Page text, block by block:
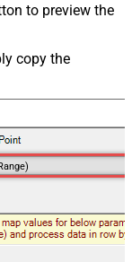
to preview the
copy the